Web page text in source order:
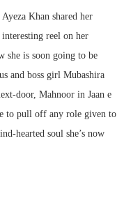
Khan shared her
reel on her
she is soon going to be
and boss girl Mubashira
door, Mahnoor in Jaan e
to pull off any role given to
hearted soul she’s now